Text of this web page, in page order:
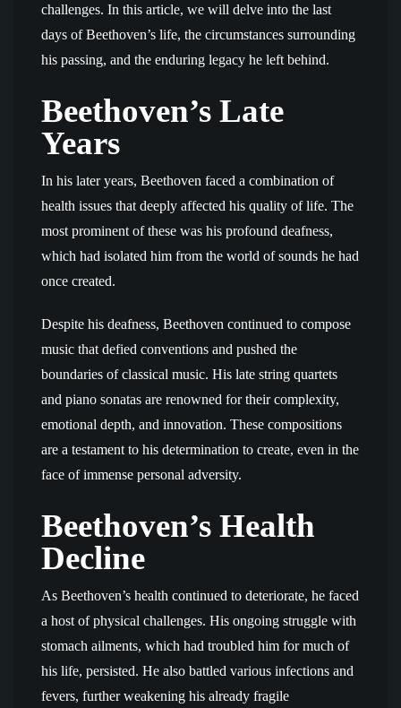
challenges. In this article, we will delve into the last
days of Beethoven’s life, the circumstances surrounding
his passing, and the enduring legacy he left behind.
Beethoven’s Late
Years
In his later years, Beethoven faced a combination of
health issues that deeply affected his quality of life. The
most prominent of these was his profound deafness,
which had isolated him from the world of sounds he had
once created.
Despite his deafness, Beethoven continued to compose
music that defied conventions and pushed the
boundaries of classical music. His late string quartets
and piano sonatas are renowned for their complexity,
emotional depth, and innovation. These compositions
are a testament to his determination to create, even in the
face of immense personal adversity.
Beethoven’s Health
Decline
As Beethoven’s health continued to deteriorate, he faced
a host of physical challenges. His ongoing struggle with
stomach ailments, which had troubled him for much of
his life, persisted. He also battled various infections and
fevers, further weakening his already fragile